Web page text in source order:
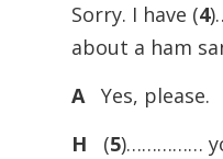
Sorry. I have (4
about a ham
A Yes, please.
H
(5)……………